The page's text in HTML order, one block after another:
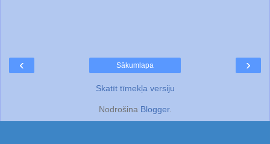
‹ ›
Sākumlapa
Skatīt tīmekļa versiju
Nodrošina Blogger.